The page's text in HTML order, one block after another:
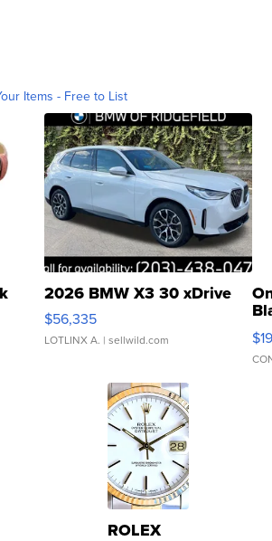
Items - Free to List
2026 BMW X3 30 xDrive
$56,335
LOTLINX A. | sellwild.com $19
ROLEX